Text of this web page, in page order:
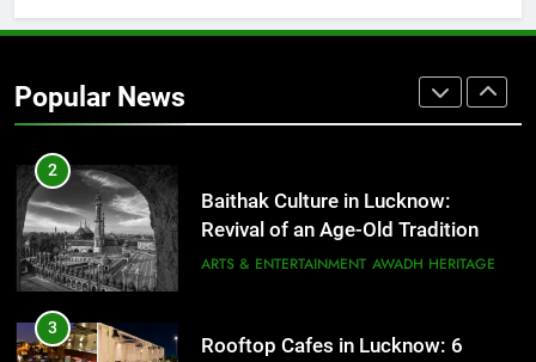
Popular News
Healthy Food Spots in Lucknow
That Don’t Feel Like Diet Food
2
Baithak Culture in Lucknow:
Revival of an Age-Old Tradition
ARTS & ENTERTAINMENT AWADH HERITAGE
3
Rooftop Cafes in Lucknow: 6